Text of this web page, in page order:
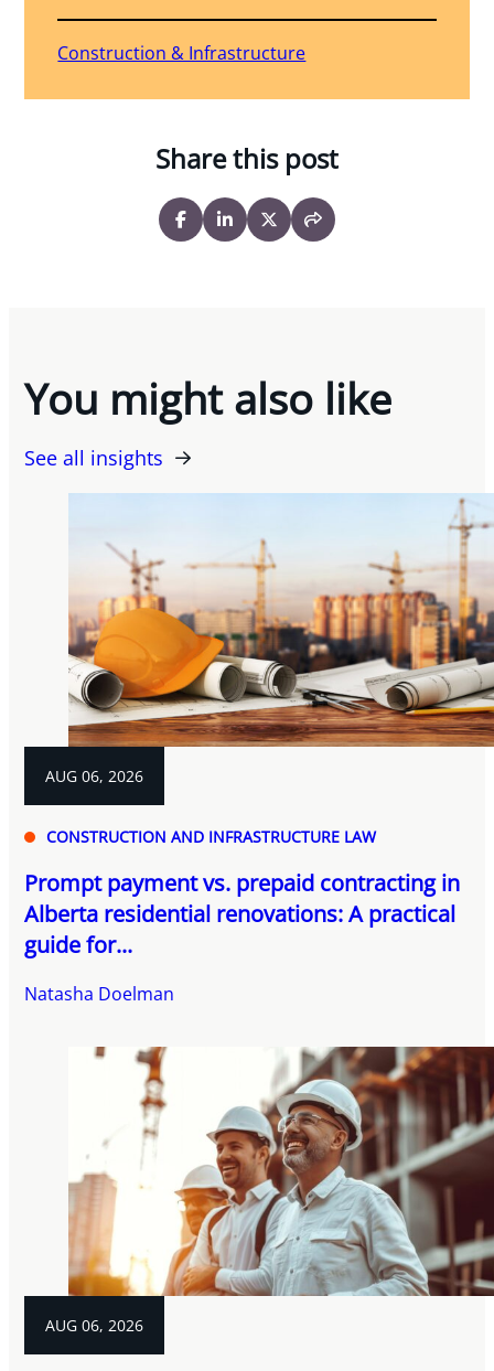
Construction & Infrastructure
Share this post
You might also like
See all insights
AUG 06, 2026
CONSTRUCTION AND INFRASTRUCTURE LAW
Prompt payment vs. prepaid contracting in
Alberta residential renovations: A practical
guide for...
Natasha Doelman
AUG 06, 2026